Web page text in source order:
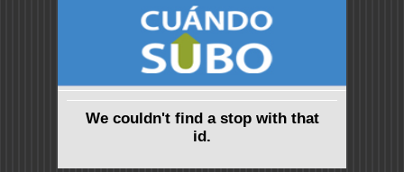
We couldn't find a stop with that
id.